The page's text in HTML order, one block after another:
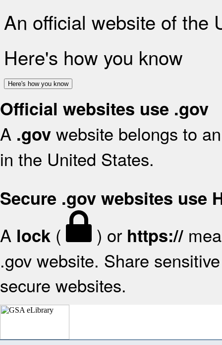
An official website of the
Here's how you know
Here's how you know
Official websites use .gov
A .gov website belongs to
in the United States.
Secure .gov websites use
A lock ( ) or https://
.gov website. Share
secure websites.